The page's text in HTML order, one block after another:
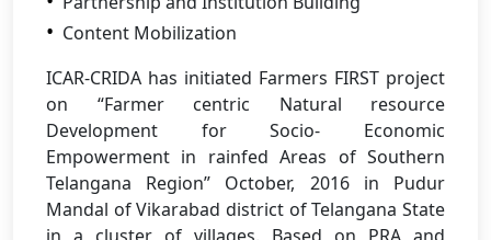
Content Mobilization
ICAR-CRIDA has initiated Farmers FIRST project
on “Farmer centric Natural resource
Development for Socio- Economic
Empowerment in rainfed Areas of Southern
Telangana Region” October, 2016 in Pudur
Mandal of Vikarabad district of Telangana State